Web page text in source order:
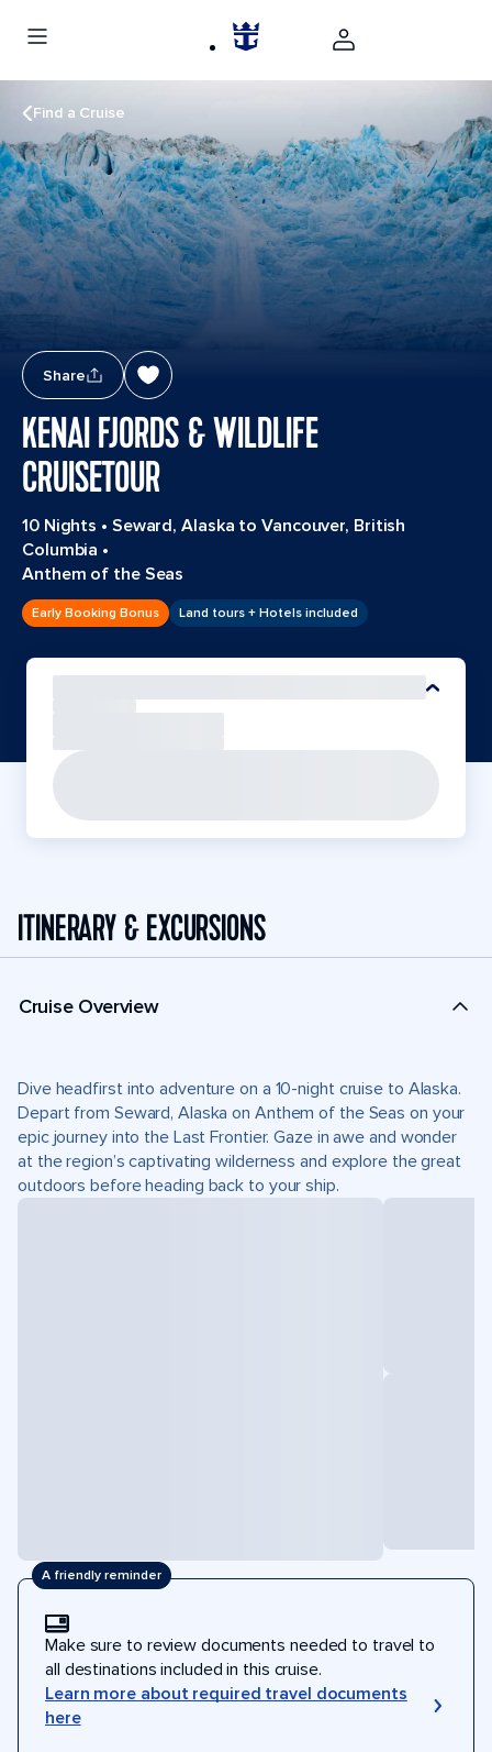
Find a Cruise
Share
KENAI FJORDS & WILDLIFE
CRUISETOUR
10 Nights • Seward, Alaska to Vancouver, British
Columbia •
Anthem of the Seas
Early Booking Bonus Land tours + Hotels included
ITINERARY & EXCURSIONS
Cruise Overview
Dive headfirst into adventure on a 10-night cruise to Alaska.
Depart from Seward, Alaska on Anthem of the Seas on your
epic journey into the Last Frontier. Gaze in awe and wonder
at the region’s captivating wilderness and explore the great
outdoors before heading back to your ship.
A friendly reminder
Make sure to review documents needed to travel to
all destinations included in this cruise.
Learn more about required travel documents
here